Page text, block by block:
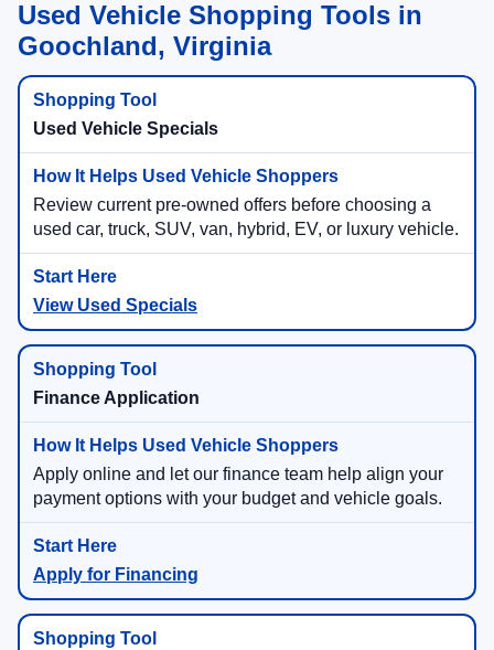
Used Vehicle Shopping Tools in
Goochland, Virginia
Used Vehicle Specials
Review current pre-owned offers before choosing a
used car, truck, SUV, van, hybrid, EV, or luxury vehicle.
View Used Specials
Finance Application
Apply online and let our finance team help align your
payment options with your budget and vehicle goals.
Apply for Financing